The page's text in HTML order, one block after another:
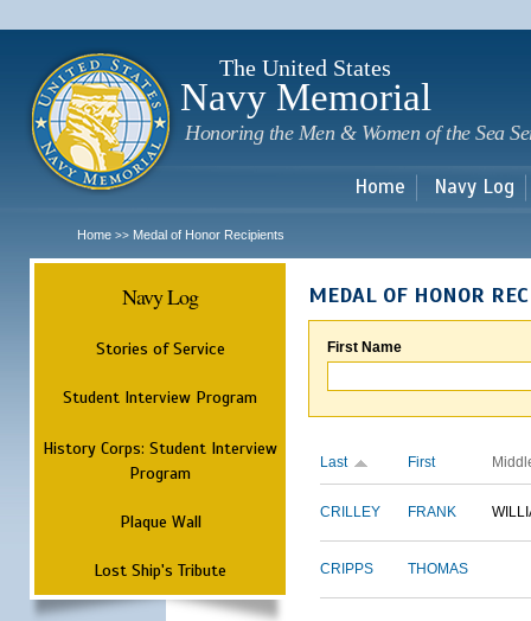
The United States
Navy Memorial
Honoring the Men & Women of the Sea
Home Navy Log
Home >> Medal of Honor Recipients
Navy Log
Stories of Service
Student Interview Program
History Corps: Student Interview
Program
Plaque Wall
Lost Ship's Tribute
MEDAL OF HONOR
First Name
Last First
CRILLEY FRANK
CRIPPS THOMAS